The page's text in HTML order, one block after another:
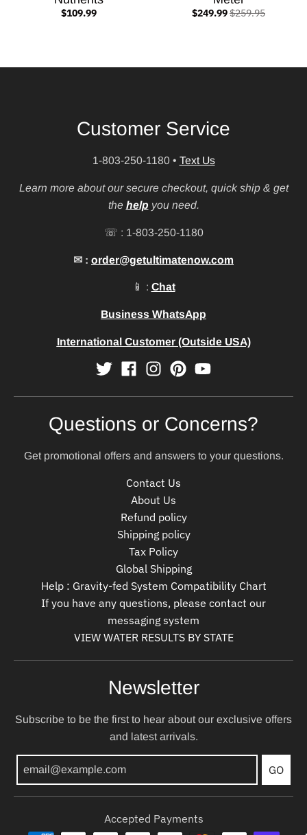
$109.99 $249.99$259.95
Customer Service
1-803-250-1180 • Text Us
Learn more about our secure checkout, quick ship & get
the help you need.
☏ : 1-803-250-1180
✉ : order@getultimatenow.com
📱 : Chat
Business WhatsApp
International Customer (Outside USA)
Questions or Concerns?
Get promotional offers and answers to your questions.
Contact Us
About Us
Refund policy
Shipping policy
Tax Policy
Global Shipping
Help : Gravity-fed System Compatibility Chart
If you have any questions, please contact our
messaging system
VIEW WATER RESULTS BY STATE
Newsletter
Subscribe to be the first to hear about our exclusive offers
and latest arrivals.
GO
Accepted Payments